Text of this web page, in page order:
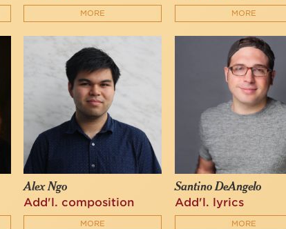
MORE MORE
Alex Ngo
Add'l. composition
MORE
Santino DeAngelo
Add'l. lyrics
MORE